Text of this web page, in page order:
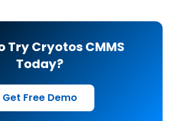
Try Cryotos CMMS
Today?
Get Free Demo